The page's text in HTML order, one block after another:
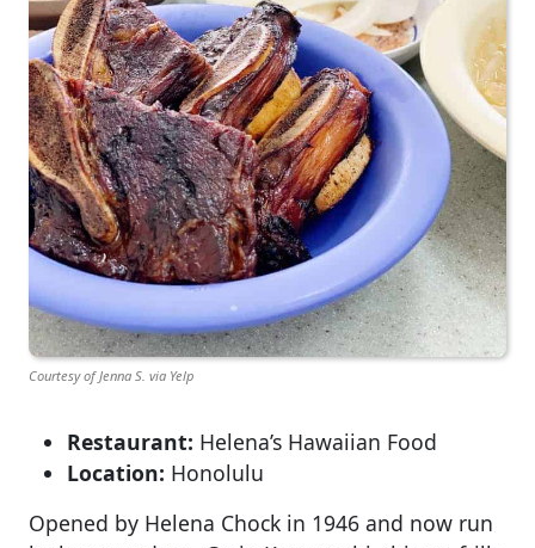
Courtesy of Jenna S. via Yelp
Restaurant: Helena’s Hawaiian Food
Location: Honolulu
Opened by Helena Chock in 1946 and now run